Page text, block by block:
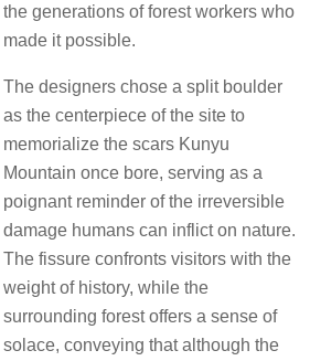
the generations of forest workers who
made it possible.
The designers chose a split boulder
as the centerpiece of the site to
memorialize the scars Kunyu
Mountain once bore, serving as a
poignant reminder of the irreversible
damage humans can inflict on nature.
The fissure confronts visitors with the
weight of history, while the
surrounding forest offers a sense of
solace, conveying that although the